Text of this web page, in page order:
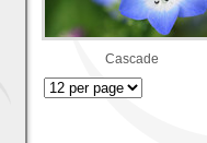
Cascade